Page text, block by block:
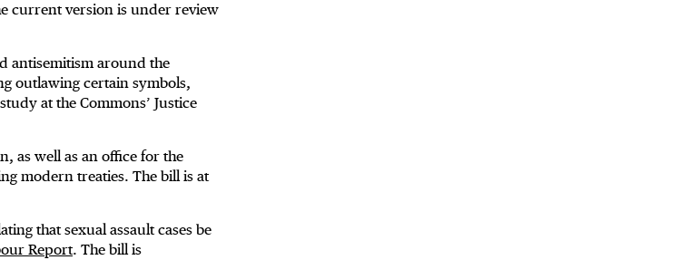
current version is under review
antisemitism around the
outlawing certain symbols,
at the Commons’ Justice
as well as an office for the
modern treaties. The bill is at
that sexual assault cases be
Report. The bill is